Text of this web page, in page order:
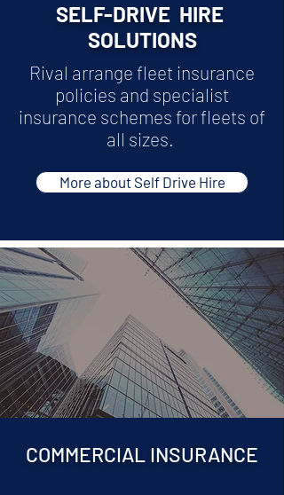
SELF-DRIVE HIRE
SOLUTIONS
Rival arrange fleet insurance
policies and specialist
insurance schemes for fleets of
all sizes.
More about Self Drive Hire
COMMERCIAL INSURANCE